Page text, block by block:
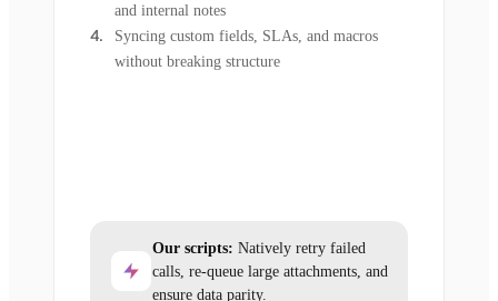
and internal notes
Syncing custom fields, SLAs, and macros
without breaking structure
Our scripts: Natively retry failed
calls, re-queue large attachments, and
ensure data parity.